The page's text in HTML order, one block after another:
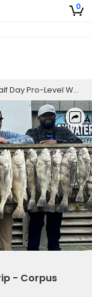
0
Pro-Level Wade Fishing Trip - Corpus Christi, TX
- Corpus